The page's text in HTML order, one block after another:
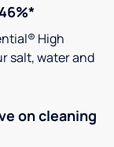
High
salt, water and
on cleaning